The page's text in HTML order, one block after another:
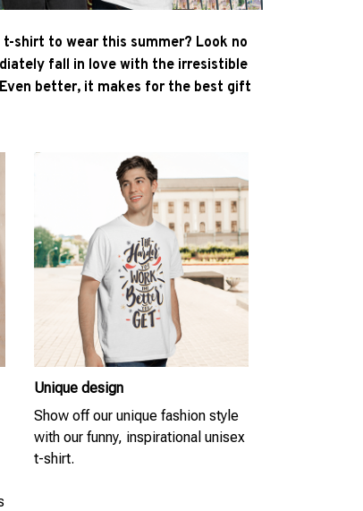
shirt to wear this summer? Look no
fall in love with the irresistible
better, it makes for the best gift
Unique design
Show off our unique fashion style
with our funny, inspirational unisex
t-shirt.